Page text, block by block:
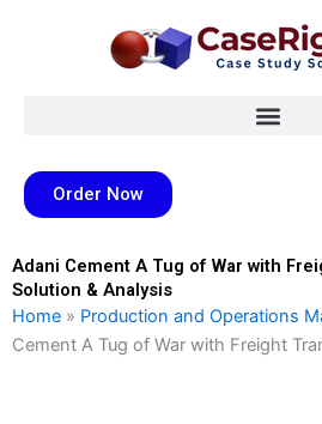
Order Now
Adani Cement A Tug of War with
Solution & Analysis
Home » Production and Operations
Cement A Tug of War with Freight